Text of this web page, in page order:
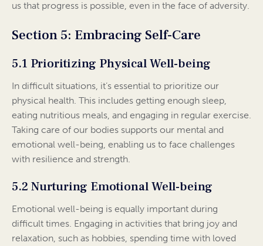
us that progress is possible, even in the face of adversity.
Section 5: Embracing Self-Care
5.1 Prioritizing Physical Well-being
In difficult situations, it’s essential to prioritize our
physical health. This includes getting enough sleep,
eating nutritious meals, and engaging in regular exercise.
Taking care of our bodies supports our mental and
emotional well-being, enabling us to face challenges
with resilience and strength.
5.2 Nurturing Emotional Well-being
Emotional well-being is equally important during
difficult times. Engaging in activities that bring joy and
relaxation, such as hobbies, spending time with loved